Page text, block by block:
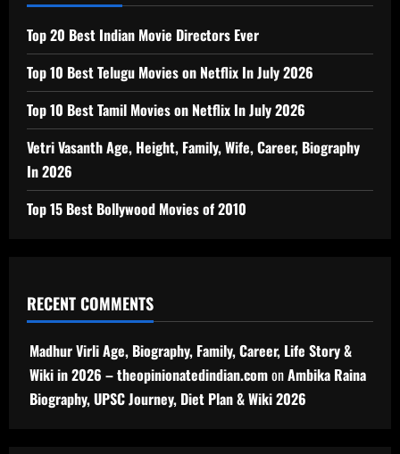
Top 20 Best Indian Movie Directors Ever
Top 10 Best Telugu Movies on Netflix In July 2026
Top 10 Best Tamil Movies on Netflix In July 2026
Vetri Vasanth Age, Height, Family, Wife, Career, Biography
In 2026
Top 15 Best Bollywood Movies of 2010
RECENT COMMENTS
Madhur Virli Age, Biography, Family, Career, Life Story &
Wiki in 2026 – theopinionatedindian.comonAmbika Raina
Biography, UPSC Journey, Diet Plan & Wiki 2026